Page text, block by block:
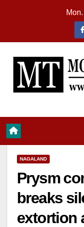
NAGALAND
Prysm
breaks
extortion